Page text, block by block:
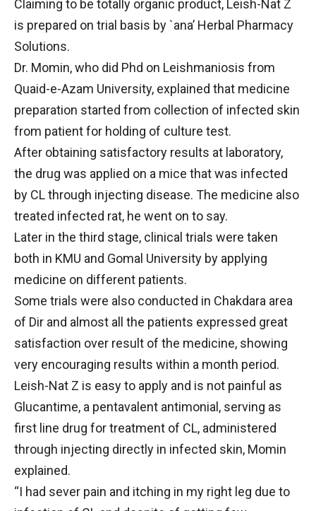
Claiming to be totally organic product, Leish-Nat Z
is prepared on trial basis by `ana’ Herbal Pharmacy
Solutions.
Dr. Momin, who did Phd on Leishmaniosis from
Quaid-e-Azam University, explained that medicine
preparation started from collection of infected skin
from patient for holding of culture test.
After obtaining satisfactory results at laboratory,
the drug was applied on a mice that was infected
by CL through injecting disease. The medicine also
treated infected rat, he went on to say.
Later in the third stage, clinical trials were taken
both in KMU and Gomal University by applying
medicine on different patients.
Some trials were also conducted in Chakdara area
of Dir and almost all the patients expressed great
satisfaction over result of the medicine, showing
very encouraging results within a month period.
Leish-Nat Z is easy to apply and is not painful as
Glucantime, a pentavalent antimonial, serving as
first line drug for treatment of CL, administered
through injecting directly in infected skin, Momin
explained.
“I had sever pain and itching in my right leg due to